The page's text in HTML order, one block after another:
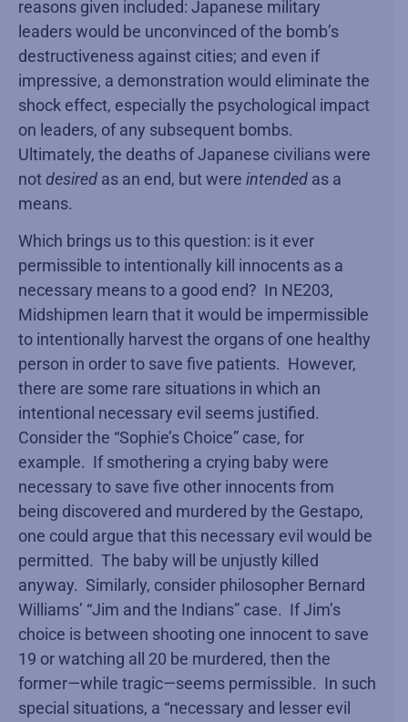
reasons given included: Japanese military
leaders would be unconvinced of the bomb’s
destructiveness against cities; and even if
impressive, a demonstration would eliminate the
shock effect, especially the psychological impact
on leaders, of any subsequent bombs.
Ultimately, the deaths of Japanese civilians were
not desired as an end, but were intended as a
means.
Which brings us to this question: is it ever
permissible to intentionally kill innocents as a
necessary means to a good end? In NE203,
Midshipmen learn that it would be impermissible
to intentionally harvest the organs of one healthy
person in order to save five patients. However,
there are some rare situations in which an
intentional necessary evil seems justified.
Consider the “Sophie’s Choice” case, for
example. If smothering a crying baby were
necessary to save five other innocents from
being discovered and murdered by the Gestapo,
one could argue that this necessary evil would be
permitted. The baby will be unjustly killed
anyway. Similarly, consider philosopher Bernard
Williams’ “Jim and the Indians” case. If Jim’s
choice is between shooting one innocent to save
19 or watching all 20 be murdered, then the
former—while tragic—seems permissible. In such
special situations, a “necessary and lesser evil